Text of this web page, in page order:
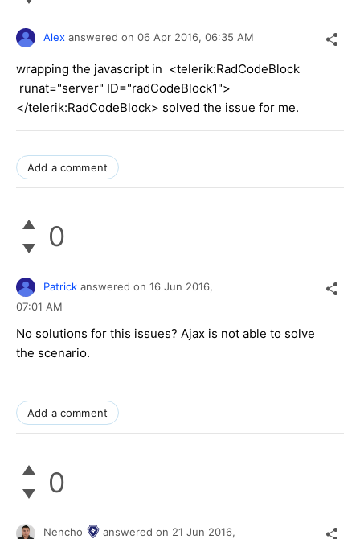
Alex answered on 06 Apr 2016, 06:35 AM
wrapping the javascript in <telerik:RadCodeBlock
runat="server" ID="radCodeBlock1">
</telerik:RadCodeBlock> solved the issue for me.
Add a comment
0
Patrick answered on 16 Jun 2016,
07:01 AM
No solutions for this issues? Ajax is not able to solve
the scenario.
Add a comment
0
Nencho answered on 21 Jun 2016,